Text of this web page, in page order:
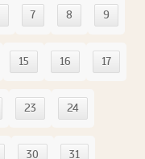
7 8 9
15 16 17
23 24
30 31